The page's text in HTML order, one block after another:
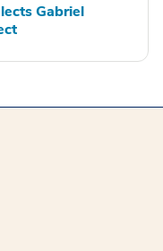
Gabriel